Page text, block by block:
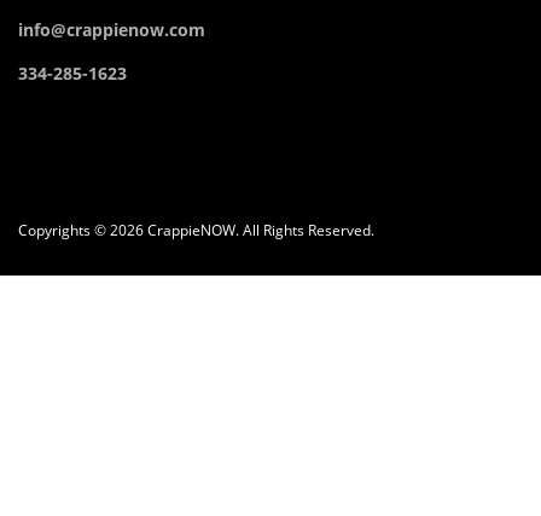
info@crappienow.com
334-285-1623
Copyrights © 2026 CrappieNOW. All Rights Reserved.